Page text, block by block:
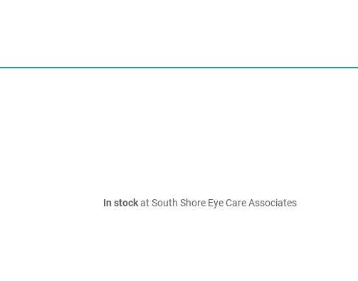
In stockat South Shore Eye Care Associates